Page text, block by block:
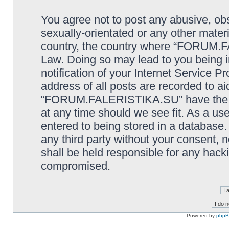
You agree not to post any abusive,
sexually-orientated or any other
country, the country where
Law. Doing so may lead to you
notification of your Internet Service
address of all posts are recorded to
“FORUM.FALERISTIKA.SU” have
at any time should we see fit. As a
entered to being stored in a
any third party without your consent,
shall be held responsible for any
compromised.
Powered by